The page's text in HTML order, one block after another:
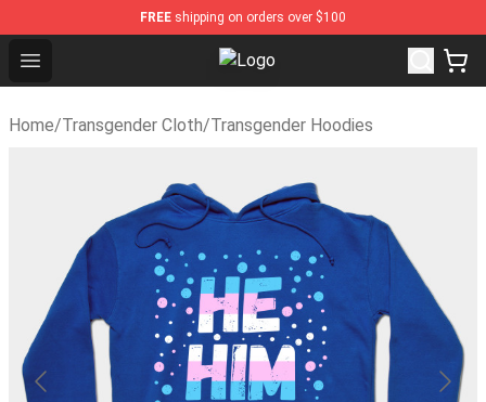
FREE shipping on orders over $100
Open menu Transgender Flag Store - The
Home/Transgender Cloth/Transgender Hoodies